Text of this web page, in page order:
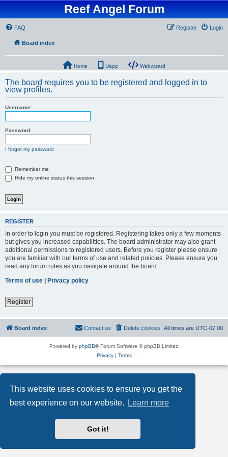
This website uses cookies to ensure you get the
best experience on our website.
Learn more
Got it!
Reef Angel Forum
FAQ Login
Register
Board index
Home Uapp Webwizard
The board requires you to be registered and logged in to
view profiles.
Username:
Password:
I forgot my password
Remember me
Hide my online status this session
REGISTER
In order to login you must be registered. Registering takes only a few moments
but gives you increased capabilities. The board administrator may also grant
additional permissions to registered users. Before you register please ensure
you are familiar with our terms of use and related policies. Please ensure you
read any forum rules as you navigate around the board.
Terms of use | Privacy policy
Register
Board index All times are UTC-07:00
Delete cookies
Contact us
Powered by phpBB® Forum Software © phpBB Limited
Privacy| Terms